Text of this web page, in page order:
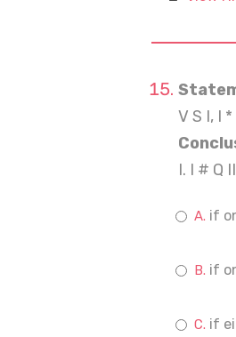
V S I, I
I. I # Q
if
if
if